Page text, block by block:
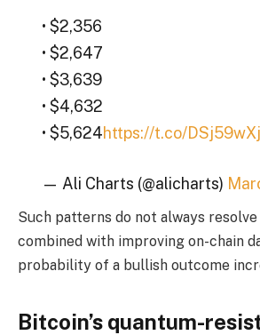
• $2,356
• $2,647
• $3,639
• $4,632
• $5,624https://t.co/
— Ali Charts (@alicharts)
Such patterns do not always
combined with improving on-chain
probability of a bullish outcome
Bitcoin’s quantum-